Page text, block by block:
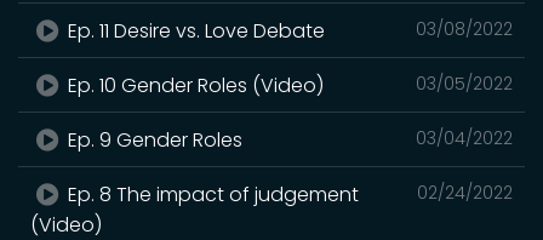
03/08/2022
Ep. 11 Desire vs. Love Debate
03/05/2022
Ep. 10 Gender Roles (Video)
03/04/2022
Ep. 9 Gender Roles
02/24/2022
Ep. 8 The impact of judgement
(Video)